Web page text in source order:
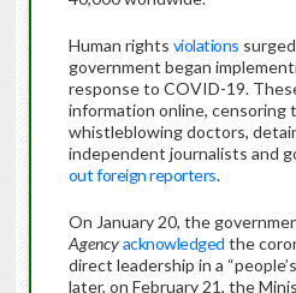
Human rights violations
government began
response to COVID-19.
information online, censoring
whistleblowing doctors,
independent journalists and
outforeign reporters.
On January 20, the
Agencyacknowledged the
direct leadership in a
later, on February 21, the